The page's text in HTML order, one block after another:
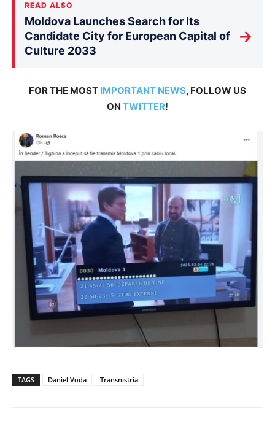
READ ALSO
Moldova Launches Search for Its
Candidate City for European Capital of
Culture 2033
→
FOR THE MOST IMPORTANT NEWS, FOLLOW US
ON TWITTER!
TAGS Daniel Voda Transnistria